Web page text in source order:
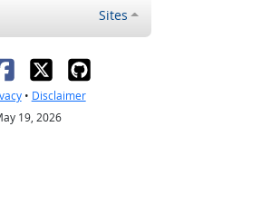
Sites
• Disclaimer
19, 2026